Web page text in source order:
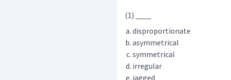
(1) ____
disproportionate
asymmetrical
symmetrical
irregular
jagged